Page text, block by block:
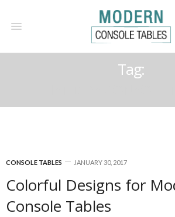
Tag:
CONSOLE TABLES JANUARY 30, 2017
Colorful Designs for
Console Tables